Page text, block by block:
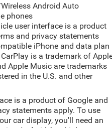
Android Auto
phones
user interface is a product
and privacy statements
iPhone and data plan
is a trademark of
Apple Music are trademarks
in the U.S. and other
is a product of Google and
statements apply. To use
car display, you'll need an